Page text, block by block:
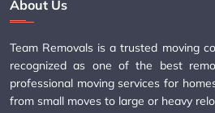
About Us
Team Removals is a trusted moving
recognized as one of the best
professional moving services for
from small moves to large or heavy